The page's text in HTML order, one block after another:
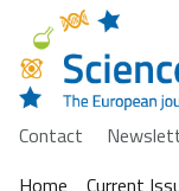
Contact
Home
Current